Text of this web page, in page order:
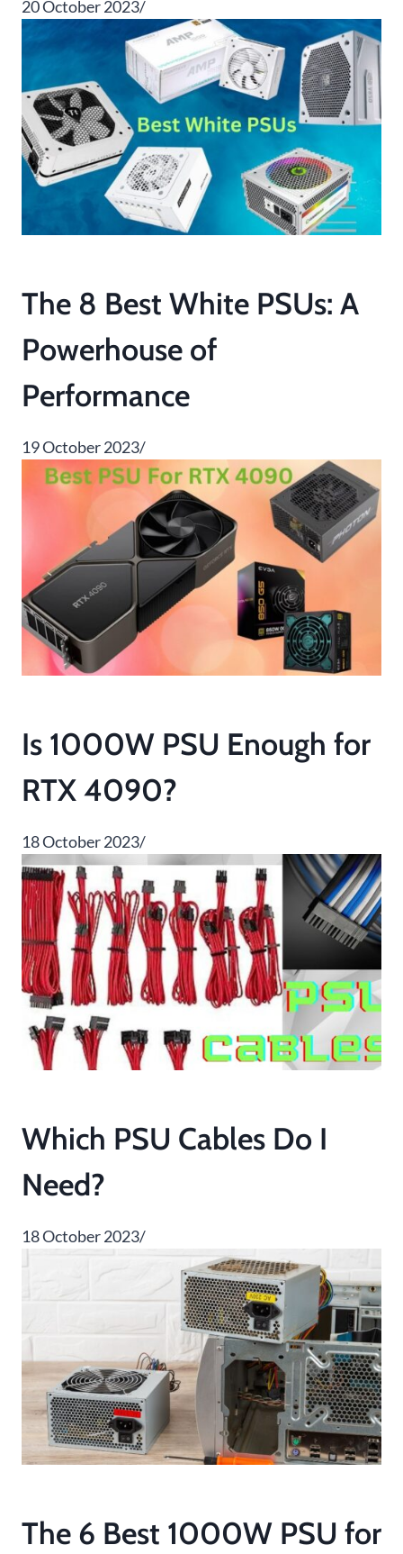
20 October 2023/
The 8 Best White PSUs: A
Powerhouse of
Performance
19 October 2023/
Is 1000W PSU Enough for
RTX 4090?
18 October 2023/
Which PSU Cables Do I
Need?
18 October 2023/
The 6 Best 1000W PSU for